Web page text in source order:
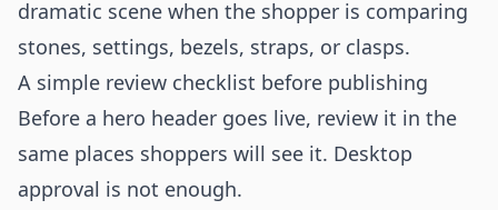
dramatic scene when the shopper is comparing
stones, settings, bezels, straps, or clasps.
A simple review checklist before publishing
Before a hero header goes live, review it in the
same places shoppers will see it. Desktop
approval is not enough.